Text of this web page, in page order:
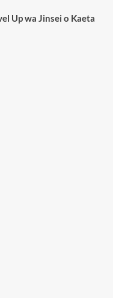
Up wa Jinsei o Kaeta